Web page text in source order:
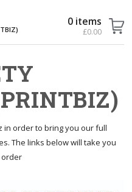
0 items
£0.00
in order to bring you our full
The links below will take you
order